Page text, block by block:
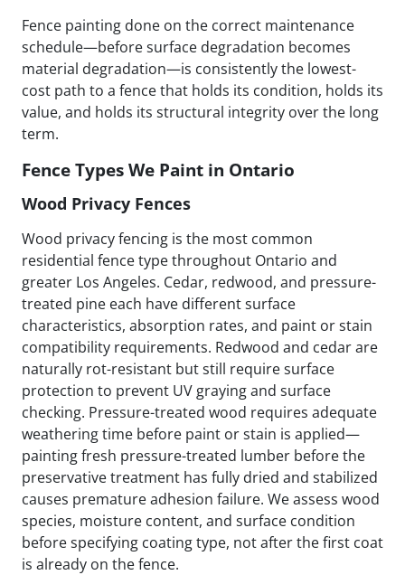
Fence painting done on the correct maintenance
schedule—before surface degradation becomes
material degradation—is consistently the lowest-
cost path to a fence that holds its condition, holds its
value, and holds its structural integrity over the long
term.
Fence Types We Paint in Ontario
Wood Privacy Fences
Wood privacy fencing is the most common
residential fence type throughout Ontario and
greater Los Angeles. Cedar, redwood, and pressure-
treated pine each have different surface
characteristics, absorption rates, and paint or stain
compatibility requirements. Redwood and cedar are
naturally rot-resistant but still require surface
protection to prevent UV graying and surface
checking. Pressure-treated wood requires adequate
weathering time before paint or stain is applied—
painting fresh pressure-treated lumber before the
preservative treatment has fully dried and stabilized
causes premature adhesion failure. We assess wood
species, moisture content, and surface condition
before specifying coating type, not after the first coat
is already on the fence.